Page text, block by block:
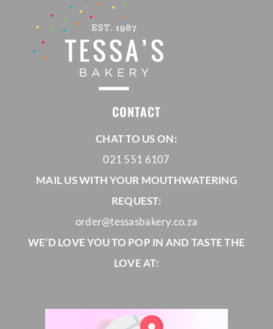
CONTACT
CHAT TO US ON:
021 551 6107
MAIL US WITH YOUR MOUTHWATERING
REQUEST:
order@tessasbakery.co.za
WE’D LOVE YOU TO POP IN AND TASTE THE
LOVE AT: